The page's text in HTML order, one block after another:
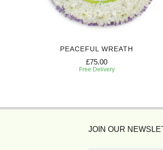
PEACEFUL WREATH
£75.00
Free Delivery
JOIN OUR